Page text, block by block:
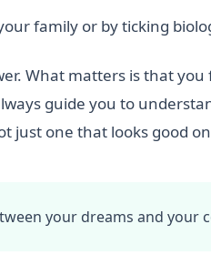
family or by ticking
What matters is that
guide you to
just one that looks good
your dreams and